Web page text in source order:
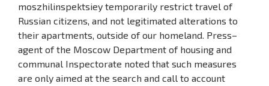
moszhilinspektsiey temporarily restrict travel of
Russian citizens, and not legitimated alterations to
their apartments, outside of our homeland. Press–
agent of the Moscow Department of housing and
communal Inspectorate noted that such measures
are only aimed at the search and call to account